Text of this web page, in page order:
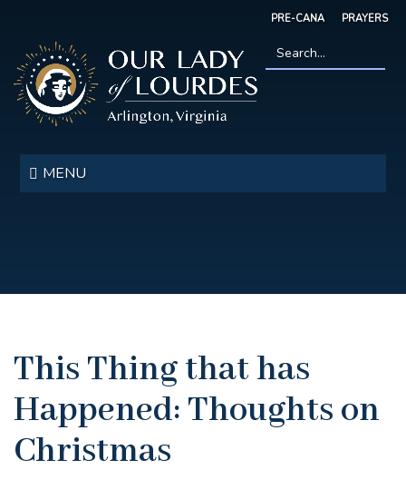
main
content
PRE-CANA PRAYERS
Our
Lady
of
MENU
This Thing that has
Happened: Thoughts on
Christmas